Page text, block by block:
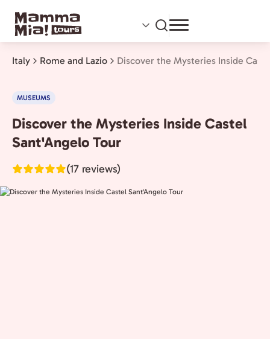
main
content
Italy Rome and Lazio Discover the Mysteries Inside
MUSEUMS
Rome
and
Italy
Discover the Mysteries Inside Castel
Sant'Angelo Tour
(17 reviews)